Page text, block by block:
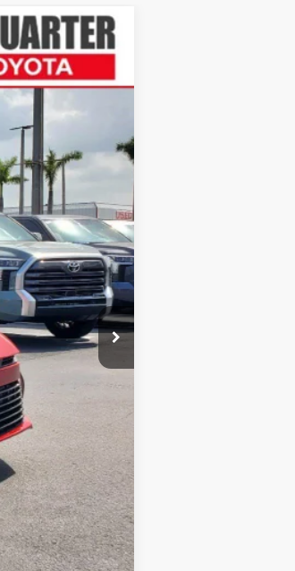
$31,165
ALL-IN PRICE
$31,370
+$1,162
-$1,367
$31,165